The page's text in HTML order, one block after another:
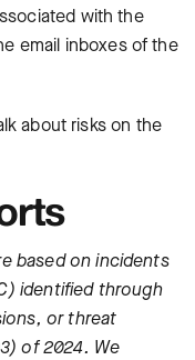
with the
email inboxes of the
about risks on the
based on incidents
identified through
or threat
of 2024. We